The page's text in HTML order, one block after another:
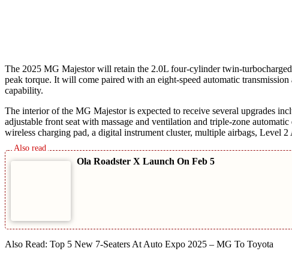
The 2025 MG Majestor will retain the 2.0L four-cylinder twin-
peak torque. It will come paired with an eight-speed automatic
capability.
The interior of the MG Majestor is expected to receive several upgrades
adjustable front seat with massage and ventilation and triple-zone
wireless charging pad, a digital instrument cluster, multiple airbags, Level
Ola Roadster X Launch On Feb 5
Also Read: Top 5 New 7-Seaters At Auto Expo 2025 – MG To Toyota